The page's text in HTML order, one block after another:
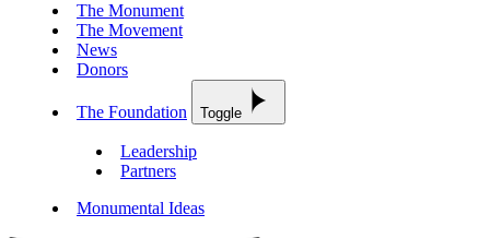
The Monument
The Movement
News
Donors
The Foundation Toggle
Leadership
Partners
Monumental Ideas